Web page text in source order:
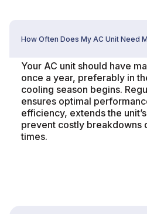
How Often Does My AC Unit Need
Your AC unit should have
once a year, preferably in
cooling season begins.
ensures optimal
efficiency, extends the
prevent costly breakdowns
times.